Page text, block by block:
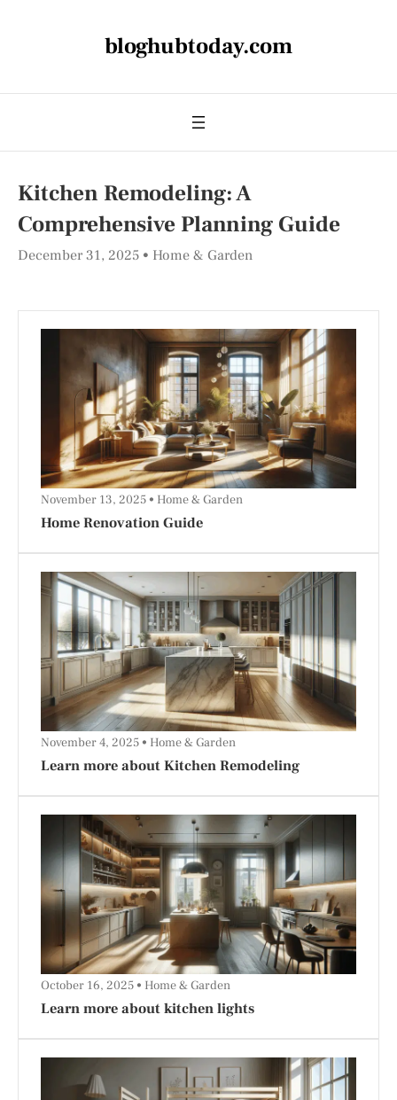
bloghubtoday.com
Kitchen Remodeling: A
Comprehensive Planning Guide
December 31, 2025 Home & Garden
Home Renovation Guide
November 13, 2025 Home & Garden
Learn more about Kitchen Remodeling
November 4, 2025 Home & Garden
Learn more about kitchen lights
October 16, 2025 Home & Garden